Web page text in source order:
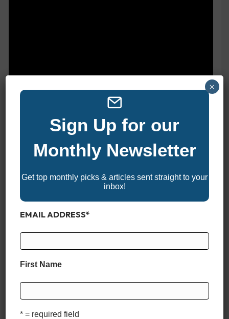
Sign Up for our
Monthly Newsletter
Get top monthly picks & articles sent straight to your
inbox!
EMAIL ADDRESS*
First Name
* = required field
×